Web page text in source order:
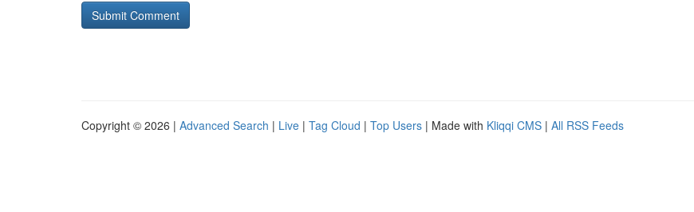
Copyright © 2026 | Advanced Search | Live | Tag Cloud | Top Users | Made with Kliqqi CMS | All RSS Feeds